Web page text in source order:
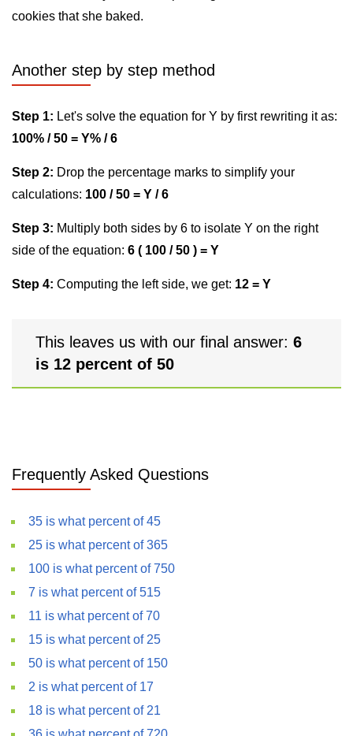
cookies that she baked.
Another step by step method
Step 1: Let's solve the equation for Y by first rewriting it as:
100% / 50 = Y% / 6
Step 2: Drop the percentage marks to simplify your
calculations: 100 / 50 = Y / 6
Step 3: Multiply both sides by 6 to isolate Y on the right
side of the equation: 6 ( 100 / 50 ) = Y
Step 4: Computing the left side, we get: 12 = Y
This leaves us with our final answer: 6
is 12 percent of 50
Frequently Asked Questions
35 is what percent of 45
25 is what percent of 365
100 is what percent of 750
7 is what percent of 515
11 is what percent of 70
15 is what percent of 25
50 is what percent of 150
2 is what percent of 17
18 is what percent of 21